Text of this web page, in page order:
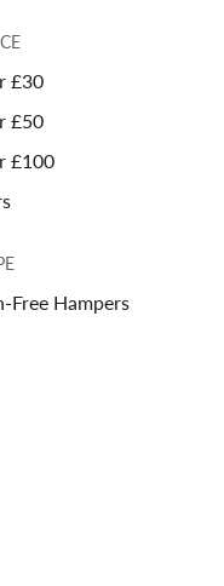
£30
£50
£100
Free Hampers